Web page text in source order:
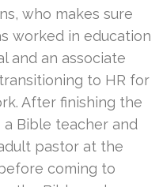
who makes sure
worked in education
and an associate
to HR for
After finishing the
a Bible teacher and
pastor at the
coming to